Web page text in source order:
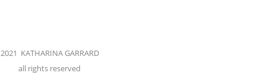
2021 KATHARINA GARRARD
all rights reserved